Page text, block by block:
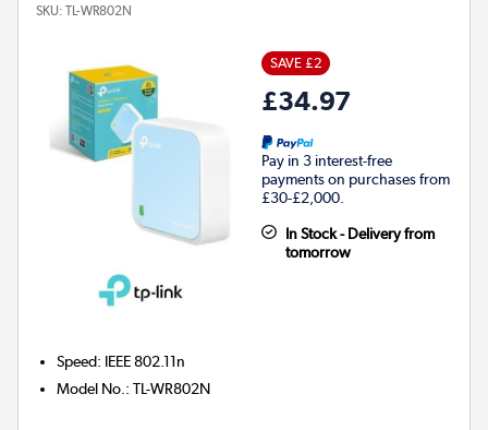
SKU: TL-WR802N
SAVE £2
£34.97
Pay in 3 interest-free
payments on purchases from
£30-£2,000.
In Stock - Delivery from
tomorrow
Speed: IEEE 802.11n
Model No. :TL-WR802N